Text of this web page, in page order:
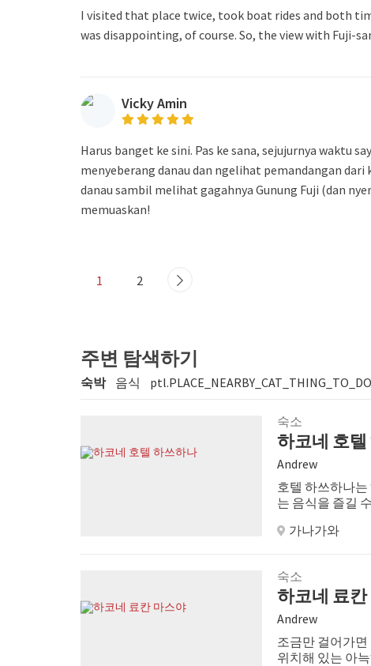
I visited that place twice, took boat rides and both
was disappointing, of course. So, the view with Fuji-
Vicky Amin
Harus banget ke sini. Pas ke sana, sejujurnya waktu
menyeberang danau dan ngelihat pemandangan
danau sambil melihat gagahnya Gunung Fuji (dan
memuaskan!
1 2
주변 탐색하기
숙박 음식 ptl.PLACE_NEARBY_CAT_THING_TO_DO
숙소
하코네 호
Andrew
호텔 하쓰하나
는 음식을 즐길
가나가와
숙소
하코네 료
Andrew
조금만 걸어가
위치해 있는 아